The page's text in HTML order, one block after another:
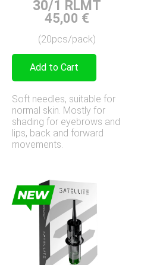
30/1 RLMT
45,00 €
(20pcs/pack)
Add to Cart
Soft needles, suitable for
normal skin. Mostly for
shading for eyebrows and
lips, back and forward
movements.